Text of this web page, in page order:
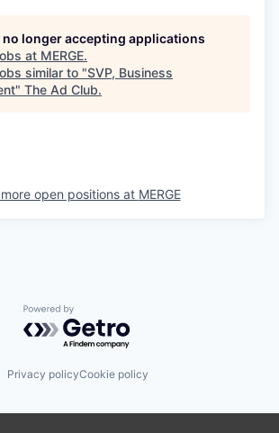
no longer accepting applications
at MERGE.
similar to "SVP, Business
" The Ad Club.
open positions at MERGE
Powered by Getro.com
Privacy policyCookie policy